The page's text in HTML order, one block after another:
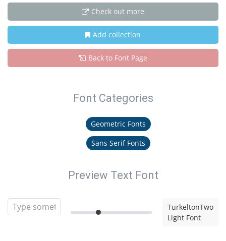
Check out more
Add collection
Back to Font Page
Font Categories
Geometric Fonts
Sans Serif Fonts
Preview Text Font
TurkeltonTwo
Light Font